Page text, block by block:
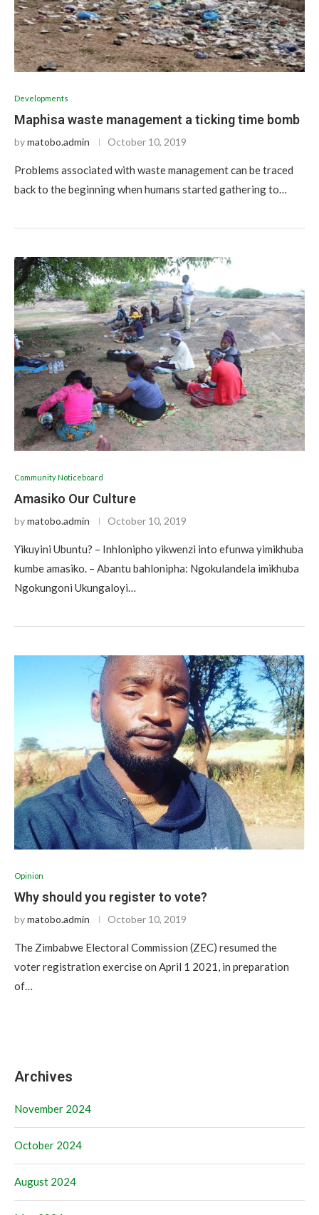
Developments
Maphisa waste management a ticking time bomb
bymatobo.admin October 10, 2019
Problems associated with waste management can be traced
back to the beginning when humans started gathering to…
Community Noticeboard
Amasiko Our Culture
bymatobo.admin October 10, 2019
Yikuyini Ubuntu? – Inhlonipho yikwenzi into efunwa yimikhuba
kumbe amasiko. – Abantu bahlonipha: Ngokulandela imikhuba
Ngokungoni Ukungaloyi…
Opinion
Why should you register to vote?
bymatobo.admin October 10, 2019
The Zimbabwe Electoral Commission (ZEC) resumed the
voter registration exercise on April 1 2021, in preparation
of…
Archives
November 2024
October 2024
August 2024